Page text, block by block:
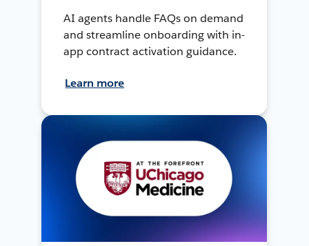
AI agents handle FAQs on demand
and streamline onboarding with in-
app contract activation guidance.
Learn more